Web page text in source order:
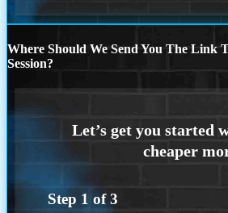
Where Should We Send You The Link
Session?
Step 1 of3